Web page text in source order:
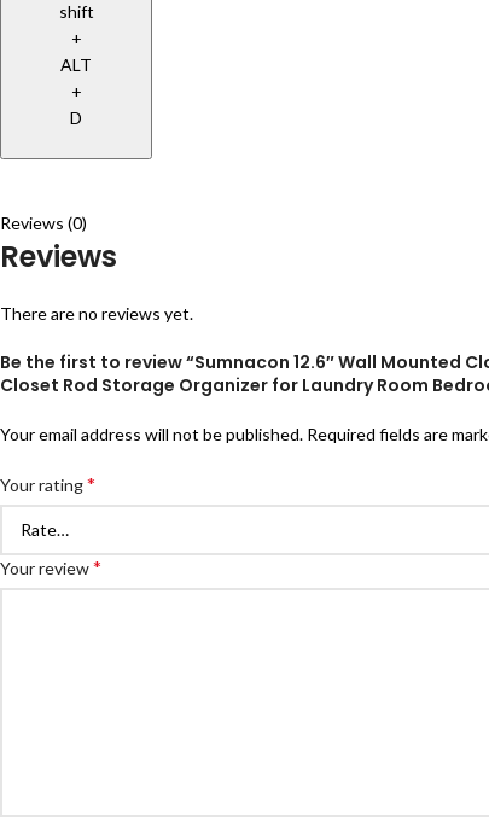
shift
+
ALT
+
D
Reviews (0)
Reviews
There are no reviews yet.
Be the first to review “Sumnacon 12.6″ Wall Mounted
Closet Rod Storage Organizer for Laundry Room
Your email address will not be published. Required fields are
Your rating*
Your review*